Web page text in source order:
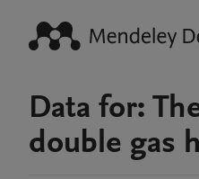
Data for:
double gas